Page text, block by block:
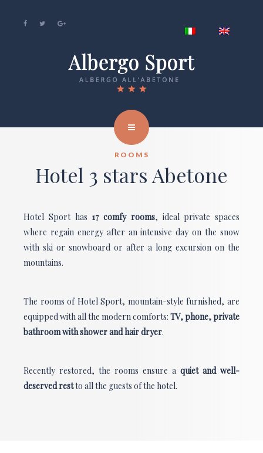
ROOMS
Hotel 3 stars Abetone
Hotel Sport has 17 comfy rooms, ideal private spaces
where regain energy after an intensive day on the snow
with ski or snowboard or after a long excursion on the
mountains.
The rooms of Hotel Sport, mountain-style furnished, are
equipped with all the modern comforts: TV, phone, private
bathroom with shower and hair dryer.
Recently restored, the rooms ensure a quiet and well-
deserved restto all the guests of the hotel.